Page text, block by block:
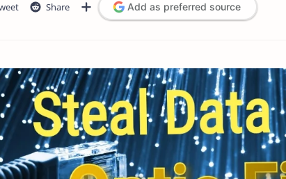
Add as preferred source